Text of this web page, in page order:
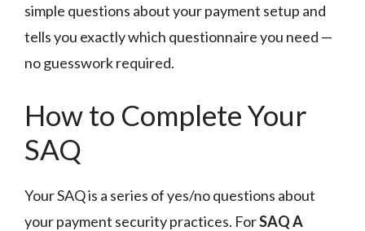
simple questions about your payment setup and
tells you exactly which questionnaire you need —
no guesswork required.
How to Complete Your
SAQ
Your SAQ is a series of yes/no questions about
your payment security practices. ForSAQ A